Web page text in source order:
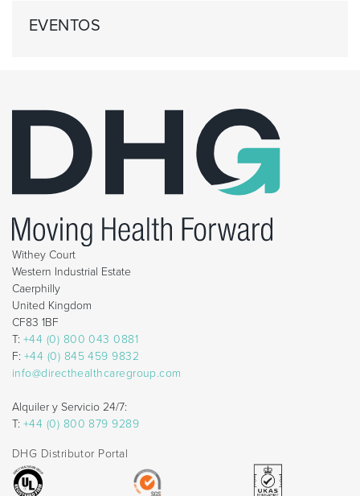
EVENTOS
Withey Court
Western Industrial Estate
Caerphilly
United Kingdom
CF83 1BF
T: +44 (0) 800 043 0881
F: +44 (0) 845 459 9832
info@directhealthcaregroup.com
Alquiler y Servicio 24/7:
T: +44 (0) 800 879 9289
DHG Distributor Portal